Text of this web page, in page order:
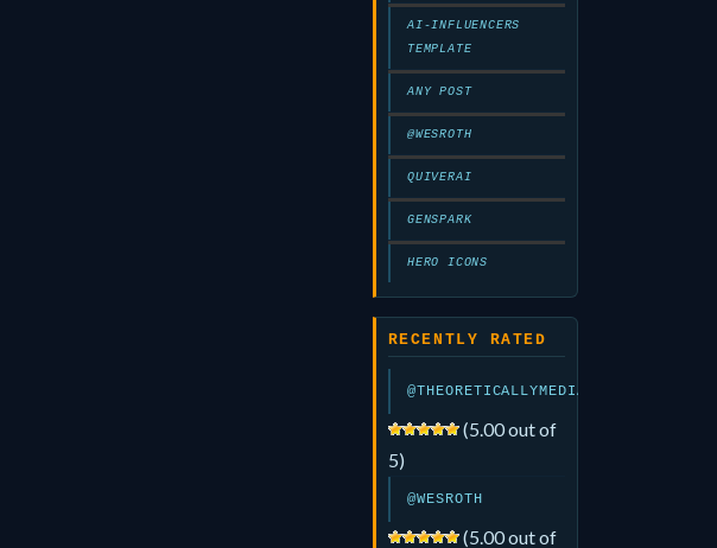
AI-INFLUENCERS
TEMPLATE
ANY POST
@WESROTH
QUIVERAI
GENSPARK
HERO ICONS
RECENTLY RATED
@THEORETICALLYMEDIA
(5.00 out of
5)
@WESROTH
(5.00 out of